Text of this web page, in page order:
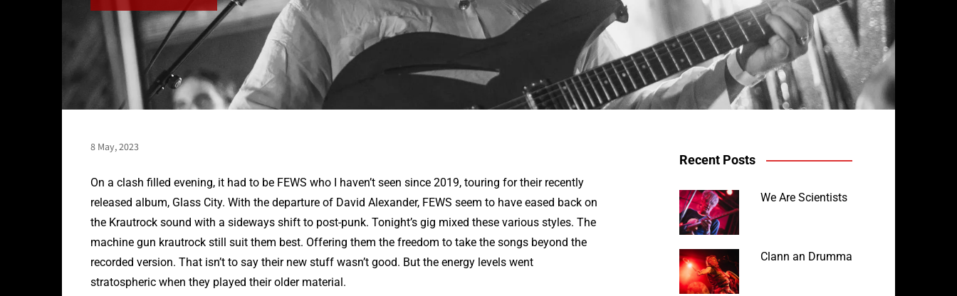
8 May, 2023
On a clash filled evening, it had to be FEWS who I haven’t seen since 2019, touring for their recently
released album, Glass City. With the departure of David Alexander, FEWS seem to have eased back on
the Krautrock sound with a sideways shift to post-punk. Tonight’s gig mixed these various styles. The
machine gun krautrock still suit them best. Offering them the freedom to take the songs beyond the
recorded version. That isn’t to say their new stuff wasn’t good. But the energy levels went
stratospheric when they played their older material.
Recent Posts
We Are Scientists
Clann an Drumma